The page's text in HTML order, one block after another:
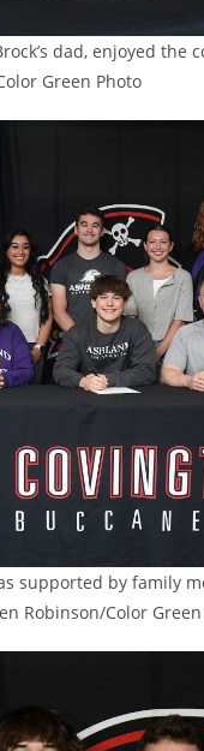
dad, enjoyed the
Green Photo
supported by family
Robinson/Color